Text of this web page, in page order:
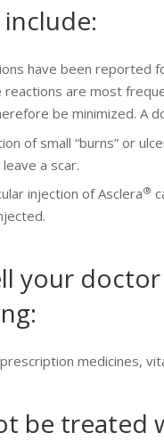
have been reported
reactions are most
be minimized. A
of small “burns” or
a scar.
injection of Asclera®
your
medicines,
be treated